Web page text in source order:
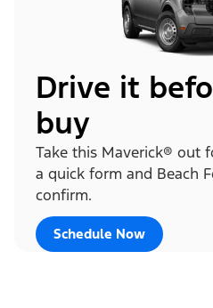
Drive it
buy
Take this Maverick® out
a quick form and Beach
confirm.
Schedule Now